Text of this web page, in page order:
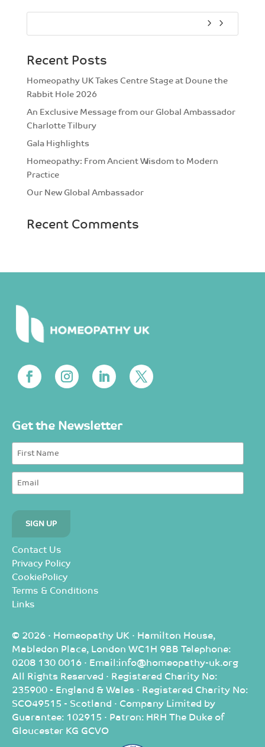
Recent Posts
Homeopathy UK Takes Centre Stage at Doune the
Rabbit Hole 2026
An Exclusive Message from our Global Ambassador
Charlotte Tilbury
Gala Highlights
Homeopathy: From Ancient Wisdom to Modern
Practice
Our New Global Ambassador
Recent Comments
Get the Newsletter
Contact Us
Privacy Policy
CookiePolicy
Terms & Conditions
Links
© 2026 · Homeopathy UK · Hamilton House,
Mabledon Place, London WC1H 9BB Telephone:
0208 130 0016 · Email:info@homeopathy-uk.org
All Rights Reserved · Registered Charity No:
235900 - England & Wales · Registered Charity No:
SCO49515 - Scotland · Company Limited by
Guarantee: 102915 · Patron: HRH The Duke of
Gloucester KG GCVO